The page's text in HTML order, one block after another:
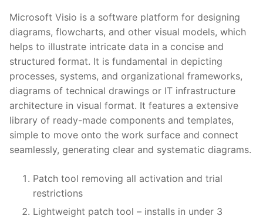
Microsoft Visio is a software platform for designing
diagrams, flowcharts, and other visual models, which
helps to illustrate intricate data in a concise and
structured format. It is fundamental in depicting
processes, systems, and organizational frameworks,
diagrams of technical drawings or IT infrastructure
architecture in visual format. It features a extensive
library of ready-made components and templates,
simple to move onto the work surface and connect
seamlessly, generating clear and systematic diagrams.
Patch tool removing all activation and trial
restrictions
Lightweight patch tool – installs in under 3